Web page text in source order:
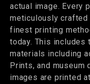
actual image. Every
meticulously crafted
finest printing
today. This includes
materials including
Prints, and museum
images are printed